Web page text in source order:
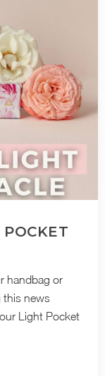
handbag or
this news
Light Pocket